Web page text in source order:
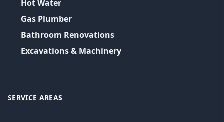
Hot Water
Gas Plumber
Bathroom Renovations
Excavations & Machinery
SERVICE AREAS